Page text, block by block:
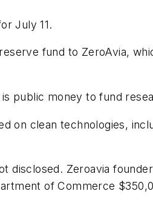
July 11.
fund to ZeroAvia,
public money to fund
clean technologies,
Zeroavia
of Commerce